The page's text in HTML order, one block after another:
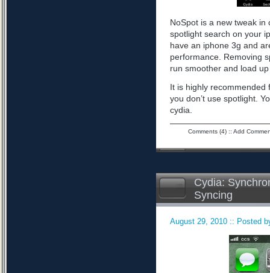
NoSpot is a new tweak
spotlight search on your
have an iphone 3g and
performance. Removing
run smoother and load
It is highly recommended
you don’t use spotlight.
cydia.
Comments (4):: Add
Cydia:
Syncing
August 29, 2010 :: Posted